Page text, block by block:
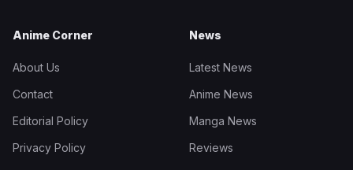
Anime Corner
About Us
Contact
Editorial Policy
Privacy Policy
News
Latest News
Anime News
Manga News
Reviews